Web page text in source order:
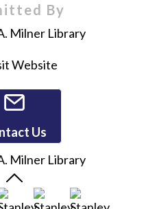
By
Website
Us